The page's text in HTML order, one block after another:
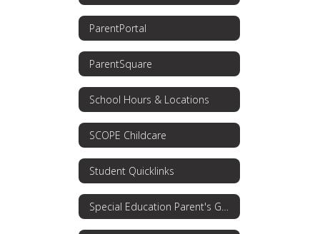
ParentPortal
ParentSquare
School Hours & Locations
SCOPE Childcare
Student Quicklinks